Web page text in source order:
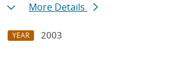
More Details
YEAR
2003